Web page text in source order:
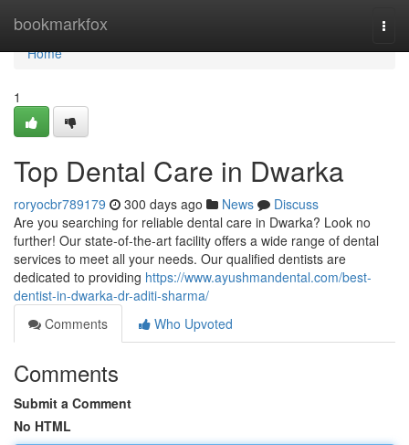
bookmarkfox
Home
Home
1
Top Dental Care in Dwarka
roryocbr789179 300 days ago News
Discuss
Are you searching for reliable dental care in Dwarka? Look no
further! Our state-of-the-art facility offers a wide range of dental
services to meet all your needs. Our qualified dentists are
dedicated to providing https://www.ayushmandental.com/best-
dentist-in-dwarka-dr-aditi-sharma/
Comments
Who Upvoted
Comments
Submit a Comment
No HTML